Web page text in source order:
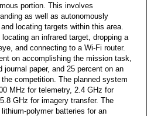
portion. This involves
as well as autonomously
locating targets within this area.
an infrared target, dropping a
and connecting to a Wi-Fi router.
on accomplishing the mission task,
journal paper, and 25 percent on an
competition. The planned system
MHz for telemetry, 2.4 GHz for
GHz for imagery transfer. The
polymer batteries for an